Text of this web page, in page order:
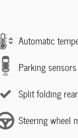
Automatic
Parking sensors
Split folding
Steering wheel